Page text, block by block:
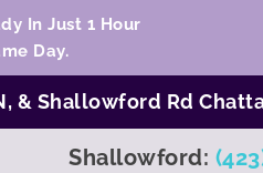
In Just 1 Hour
Day.
, & Shallowford Rd
Shallowford: